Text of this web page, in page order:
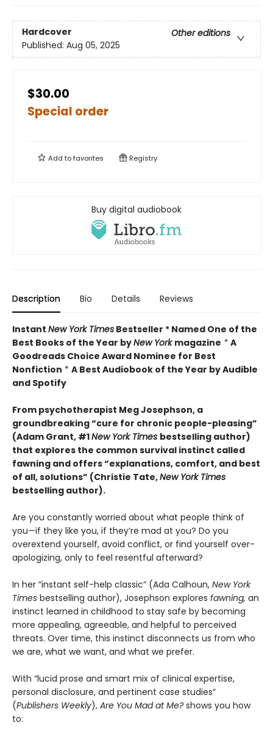
Hardcover
Other editions
Published: Aug 05, 2025
$30.00
Special order
Add tofavorites Registry
Buy digital audiobook
Description Bio Details Reviews
Instant New York Times Bestseller * Named One of the
Best Books of the Year byNew Yorkmagazine * A
Goodreads Choice Award Nominee for Best
Nonfiction * A Best Audiobook of the Year by Audible
and Spotify
From psychotherapist Meg Josephson, a
groundbreaking “cure for chronic people-pleasing”
(Adam Grant, #1New York Times bestselling author)
that explores the common survival instinct called
fawning and offers “explanations, comfort, and best
of all, solutions” (Christie Tate,New York Times
bestselling author).
Are you constantly worried about what people think of
you—if they like you, if they’re mad at you? Do you
overextend yourself, avoid conflict, or find yourself over-
apologizing, only to feel resentful afterward?
In her “instant self-help classic” (Ada Calhoun, New York
Times bestselling author), Josephson explores fawning, an
instinct learned in childhood to stay safe by becoming
more appealing, agreeable, and helpful to perceived
threats. Over time, this instinct disconnects us from who
we are, what we want, and what we prefer.
With “lucid prose and smart mix of clinical expertise,
personal disclosure, and pertinent case studies”
(Publishers Weekly), Are You Mad at Me?shows you how
to: